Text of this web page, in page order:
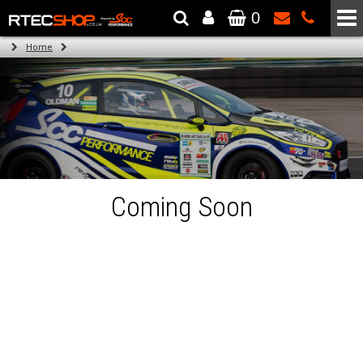
The Wheel & Tyre Specialists - Powered by SCC Performance
0
Home
Coming Soon